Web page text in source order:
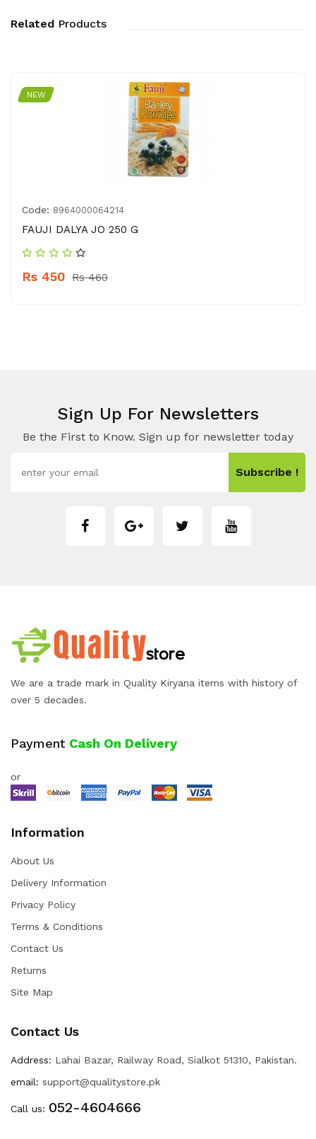
Related Products
NEW
Code: 8964000064214
FAUJI DALYA JO 250 G
Rs 450 Rs 460
Sign Up For Newsletters
Be the First to Know. Sign up for newsletter today
Subscribe !
We are a trade mark in Quality Kiryana items with history of
over 5 decades.
Payment Cash On Delivery
or
Information
About Us
Delivery Information
Privacy Policy
Terms & Conditions
Contact Us
Returns
Site Map
Contact Us
Address: Lahai Bazar, Railway Road, Sialkot 51310, Pakistan.
email: support@qualitystore.pk
Call us: 052-4604666